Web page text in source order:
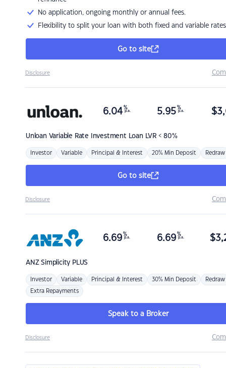
No application, ongoing monthly or annual fees.
Flexibility to split your loan with both fixed and variable rates
Go to site
Disclosure
Unloan Variable Rate Investment Loan LVR < 80%
6.04 %
p.a. 5.95 %
p.a. $
Investor Variable Principal & Interest 20% Min Deposit Redraw
Go to site
Disclosure
ANZSimplicity PLUS
6.69 %
p.a. 6.69 %
p.a. $
Investor Variable Principal & Interest 30% Min Deposit Redraw
Extra Repayments
Speak to a Broker
Disclosure